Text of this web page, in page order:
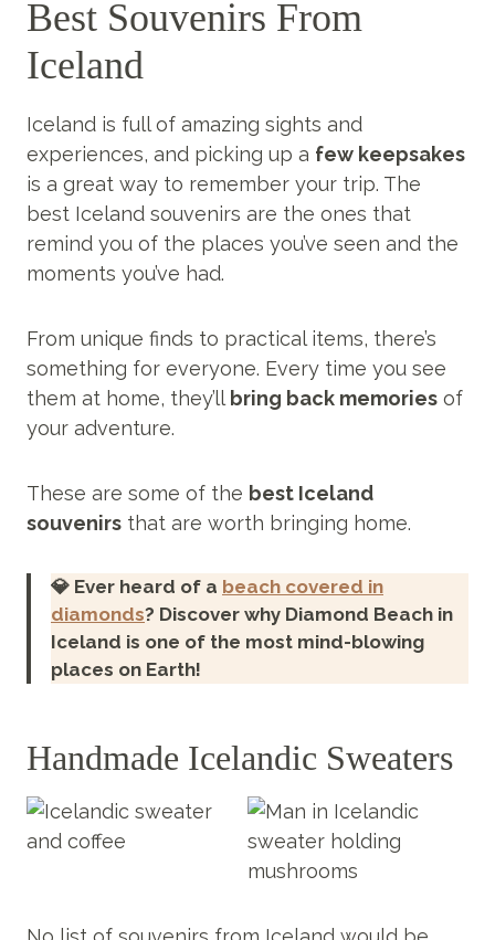
Best Souvenirs From
Iceland
Iceland is full of amazing sights and
experiences, and picking up a few keepsakes
is a great way to remember your trip. The
best Iceland souvenirs are the ones that
remind you of the places you’ve seen and the
moments you’ve had.
From unique finds to practical items, there’s
something for everyone. Every time you see
them at home, they’ll bring back memories of
your adventure.
These are some of the best Iceland
souvenirs that are worth bringing home.
💎 Ever heard of a beach covered in
diamonds? Discover why Diamond Beach in
Iceland is one of the most mind-blowing
places on Earth!
Handmade Icelandic Sweaters